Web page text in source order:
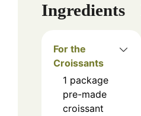
Ingredients
For the
Croissants
1 package
pre-made
croissant